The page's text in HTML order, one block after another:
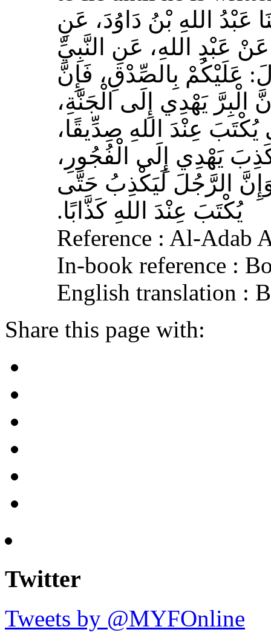
عَبْدُ اللهِ بْنُ دَاوُدَ، عَنِ
عَبْدِ اللهِ، عَنِ النَّبِيِّ
عَلَيْكُمْ بِالصِّدْقِ، فَإِنَّ
الْبِرَّ يَهْدِي إِلَى الْجَنَّةِ،
عِنْدَ اللهِ صِدِّيقًا،
يَهْدِي إِلَى الْفُجُورِ،
وَإِنَّ الرَّجُلَ لَيَكْذِبُ حَتَّى
يُكْتَبَ عِنْدَ اللهِ كَذَّابًا‏.‏
Reference : Al-Adab
In-book reference :
English translation :
Share this page with:
Twitter
Tweets by @MYFOnline